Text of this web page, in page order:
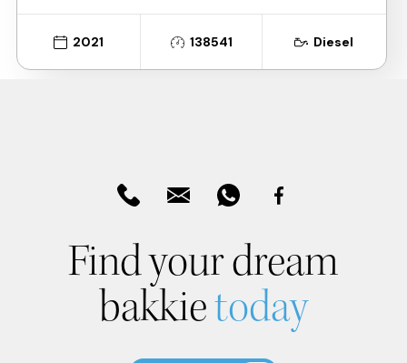
2021 138541 Diesel
Find your dream
bakkietoday